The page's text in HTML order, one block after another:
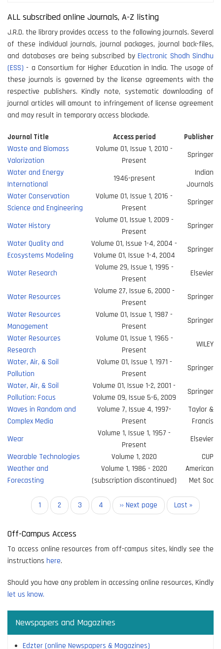
ALL subscribed online Journals, A-Z listing
J.R.D. the library provides access to the following journals. Several
of these individual journals, journal packages, journal back-files,
and databases are being subscribed by Electronic Shodh Sindhu
(ESS) - a Consortium for Higher Education in India. The usage of
these journals is governed by the license agreements with the
respective publishers. Kindly note, systematic downloading of
journal articles will amount to infringement of license agreement
and may result in temporary access blockade.
Journal Title Access period
Publisher
Waste and Biomass
Valorization
Volume 01, Issue 1, 2010 -
Present
Springer
Water and Energy
International
1946-present
Indian
Journals
Water Conservation
Science and Engineering
Volume 01, Issue 1, 2016 -
Present
Springer
Water History
Volume 01, Issue 1, 2009 -
Present
Springer
Water Quality and
Ecosystems Modeling
Volume 01, Issue 1-4, 2004 -
Volume 01, Issue 1-4, 2004
Springer
Water Research
Volume 29, Issue 1, 1995 -
Present
Elsevier
Water Resources
Volume 27, Issue 6, 2000 -
Present
Springer
Water Resources
Management
Volume 01, Issue 1, 1987 -
Present
Springer
Water Resources
Research
Volume 01, Issue 1, 1965 -
Present
WILEY
Water, Air, & Soil
Pollution
Volume 01, Issue 1, 1971 -
Present
Springer
Water, Air, & Soil
Pollution: Focus
Volume 01, Issue 1-2, 2001 -
Volume 09, Issue 5-6, 2009
Springer
Waves in Random and
Complex Media
Volume 7, Issue 4, 1997-
Present
Taylor &
Francis
Wear
Volume 1, Issue 1, 1957 -
Present
Elsevier
Wearable Technologies
Volume 1, 2020
CUP
Weather and
Forecasting
Volume 1, 1986 - 2020
(subscription discontinued)
American
Met Soc
Pagination
Current
page
1 Page
2 Page
3 Page
4
Next
page
›› Next page
Last
page
Last »
Off-Campus Access
To access online resources from off-campus sites, kindly see the
instructions here.
Should you have any problem in accessing online resources, Kindly
let us know.
Newspapers and Magazines
Edzter (online Newspapers & Magazines)